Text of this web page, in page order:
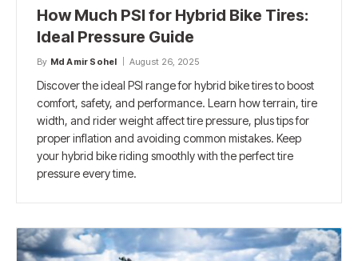
How Much PSI for Hybrid Bike Tires:
Ideal Pressure Guide
By Md Amir Sohel August 26, 2025
Discover the ideal PSI range for hybrid bike tires to boost
comfort, safety, and performance. Learn how terrain, tire
width, and rider weight affect tire pressure, plus tips for
proper inflation and avoiding common mistakes. Keep
your hybrid bike riding smoothly with the perfect tire
pressure every time.